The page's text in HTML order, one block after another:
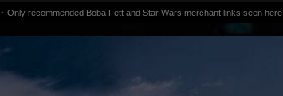
↑ Only recommended Boba Fett and Star Wars merchant links seen here.